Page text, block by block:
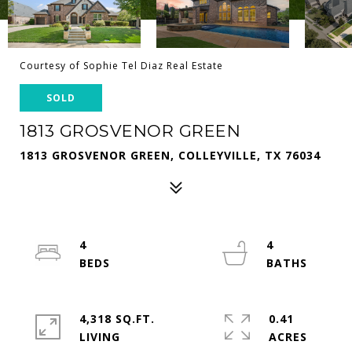
Courtesy of Sophie Tel Diaz Real Estate
SOLD
1813 GROSVENOR GREEN
1813 GROSVENOR GREEN, COLLEYVILLE, TX 76034
4
4
4,318 SQ.FT.
LIVING
0.41
ACRES